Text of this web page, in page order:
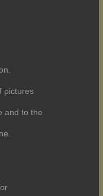
pictures
and to the